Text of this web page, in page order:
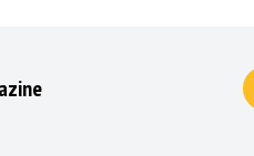
essential cookies button.